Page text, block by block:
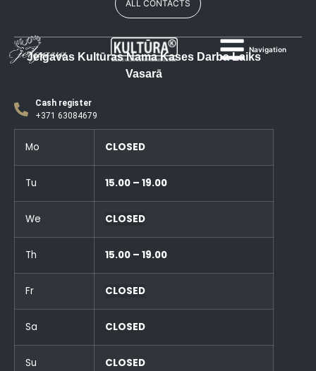
Navigation
ALL CONTACTS
Jelgavas Kultūras Nama Kases Darba Laiks
Vasarā
Cash register
+371 63084679
Mo CLOSED
Tu 15.00 – 19.00
We CLOSED
Th 15.00 – 19.00
Fr CLOSED
Sa CLOSED
Su CLOSED